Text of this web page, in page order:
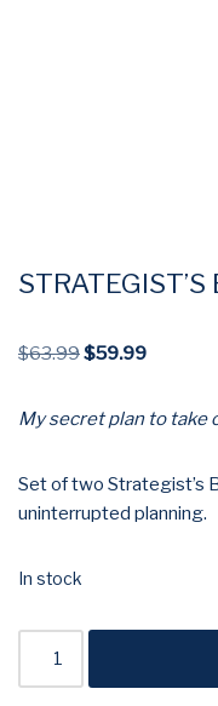
$63.99$59.99
My secret plan to take
Set of two Strategist’s
uninterrupted planning.
In stock